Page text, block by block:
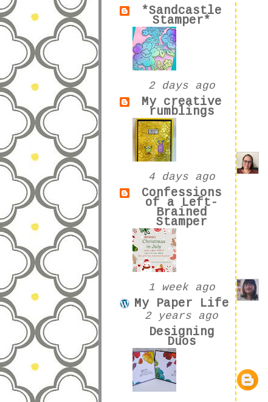
*Sandcastle
Stamper*
2 days ago
My creative
rumblings
4 days ago
Confessions
of a Left-
Brained
Stamper
1 week ago
My Paper Life
2 years ago
Designing
Duos